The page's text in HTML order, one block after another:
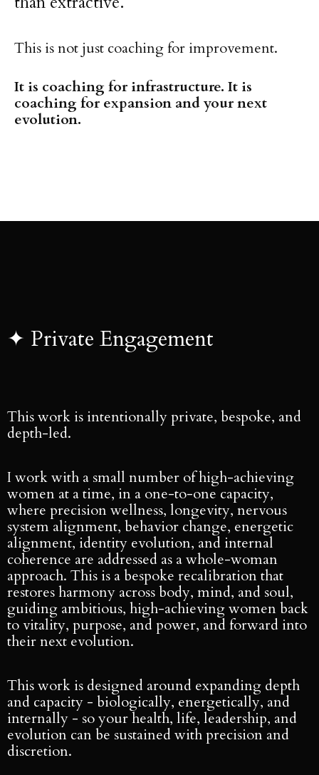
This is not just coaching for improvement.
It is coaching for infrastructure. It is
coaching for expansion and your next
evolution.
✦ Private Engagement
This work is intentionally private, bespoke, and
depth-led.
I work with a small number of high-achieving
women at a time, in a one-to-one capacity,
where precision wellness, longevity, nervous
system alignment, behavior change, energetic
alignment, identity evolution, and internal
coherence are addressed as a whole-woman
approach. This is a bespoke recalibration that
restores harmony across body, mind, and soul,
guiding ambitious, high-achieving women back
to vitality, purpose, and power, and forward into
their next evolution.
This work is designed around expanding depth
and capacity - biologically, energetically, and
internally - so your health, life, leadership, and
evolution can be sustained with precision and
discretion.